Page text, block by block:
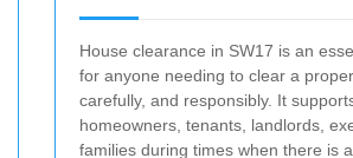
House clearance in SW17 is an
for anyone needing to clear a
carefully, and responsibly. It
homeowners, tenants, landlords,
families during times when there is